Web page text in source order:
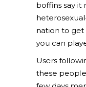
boffins say it
nation to get
you can
Users
these